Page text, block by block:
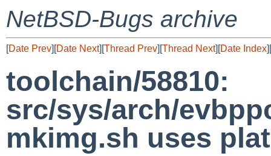
NetBSD-Bugs archive
[Date Prev][Date Next][Thread Prev][Thread Next][Date Index][
toolchain/58810:
src/sys/arch/
mkimg.sh uses